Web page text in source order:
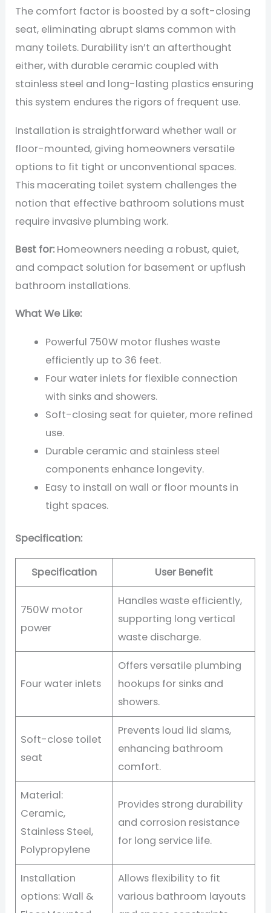
The comfort factor is boosted by a soft-closing
seat, eliminating abrupt slams common with
many toilets. Durability isn’t an afterthought
either, with durable ceramic coupled with
stainless steel and long-lasting plastics ensuring
this system endures the rigors of frequent use.
Installation is straightforward whether wall or
floor-mounted, giving homeowners versatile
options to fit tight or unconventional spaces.
This macerating toilet system challenges the
notion that effective bathroom solutions must
require invasive plumbing work.
Best for: Homeowners needing a robust, quiet,
and compact solution for basement or upflush
bathroom installations.
What We Like:
Powerful 750W motor flushes waste
efficiently up to 36 feet.
Four water inlets for flexible connection
with sinks and showers.
Soft-closing seat for quieter, more refined
use.
Durable ceramic and stainless steel
components enhance longevity.
Easy to install on wall or floor mounts in
tight spaces.
Specification:
Specification User Benefit
750W motor
power
Handles waste efficiently,
supporting long vertical
waste discharge.
Four water inlets
Offers versatile plumbing
hookups for sinks and
showers.
Soft-close toilet
seat
Prevents loud lid slams,
enhancing bathroom
comfort.
Material:
Ceramic,
Stainless Steel,
Polypropylene
Provides strong durability
and corrosion resistance
for long service life.
Installation
options: Wall &
Allows flexibility to fit
various bathroom layouts